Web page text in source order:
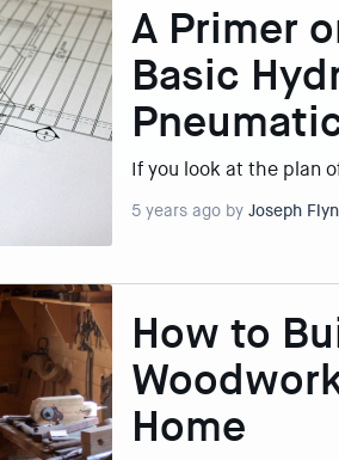
A Primer
Basic
If you look at the plan
5 years ago by Joseph
How to
Home